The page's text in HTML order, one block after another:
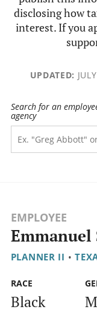
disclosing how
interest. If you
UPDATED:
Search for an
agency
EMPLOYEE
Emmanuel
PLANNER II •
RACE
Black